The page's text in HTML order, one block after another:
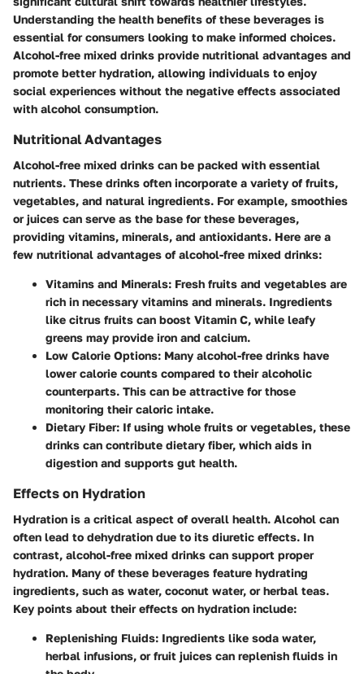
Understanding the health benefits of these beverages is
essential for consumers looking to make informed choices.
Alcohol-free mixed drinks provide nutritional advantages and
promote better hydration, allowing individuals to enjoy
social experiences without the negative effects associated
with alcohol consumption.
Nutritional Advantages
Alcohol-free mixed drinks can be packed with essential
nutrients. These drinks often incorporate a variety of fruits,
vegetables, and natural ingredients. For example, smoothies
or juices can serve as the base for these beverages,
providing vitamins, minerals, and antioxidants. Here are a
few nutritional advantages of alcohol-free mixed drinks:
Vitamins and Minerals: Fresh fruits and vegetables are
rich in necessary vitamins and minerals. Ingredients
like citrus fruits can boost Vitamin C, while leafy
greens may provide iron and calcium.
Low Calorie Options: Many alcohol-free drinks have
lower calorie counts compared to their alcoholic
counterparts. This can be attractive for those
monitoring their caloric intake.
Dietary Fiber: If using whole fruits or vegetables, these
drinks can contribute dietary fiber, which aids in
digestion and supports gut health.
Effects on Hydration
Hydration is a critical aspect of overall health. Alcohol can
often lead to dehydration due to its diuretic effects. In
contrast, alcohol-free mixed drinks can support proper
hydration. Many of these beverages feature hydrating
ingredients, such as water, coconut water, or herbal teas.
Key points about their effects on hydration include:
Replenishing Fluids: Ingredients like soda water,
herbal infusions, or fruit juices can replenish fluids in